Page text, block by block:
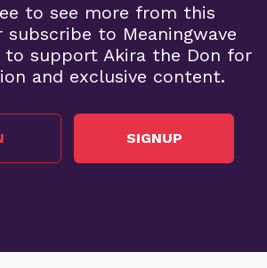
to see more from this
to Meaningwave
support Akira the Don for
and exclusive content.
SIGNUP